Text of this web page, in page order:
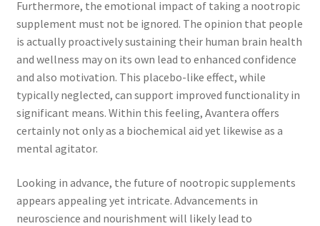
Furthermore, the emotional impact of taking a nootropic
supplement must not be ignored. The opinion that people
is actually proactively sustaining their human brain health
and wellness may on its own lead to enhanced confidence
and also motivation. This placebo-like effect, while
typically neglected, can support improved functionality in
significant means. Within this feeling, Avantera offers
certainly not only as a biochemical aid yet likewise as a
mental agitator.
Looking in advance, the future of nootropic supplements
appears appealing yet intricate. Advancements in
neuroscience and nourishment will likely lead to